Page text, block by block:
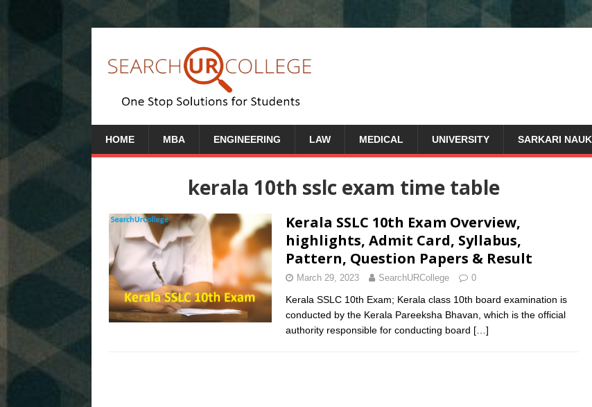
HOME MBA ENGINEERING LAW MEDICAL UNIVERSITY SARKARI
kerala 10th sslc exam time table
Kerala SSLC 10th Exam Overview,
highlights, Admit Card, Syllabus,
Pattern, Question Papers & Result
March 29, 2023 SearchURCollege 0
Kerala SSLC 10th Exam; Kerala class 10th board examination is
conducted by the Kerala Pareeksha Bhavan, which is the official
authority responsible for conducting board […]